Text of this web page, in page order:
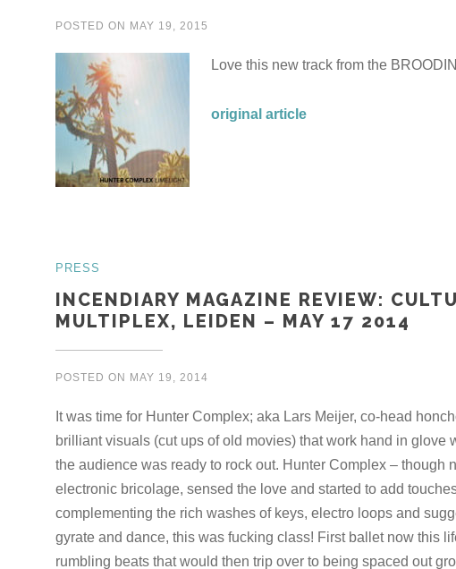
POSTED ON MAY 19, 2015
Love this new track from the
original article
PRESS
INCENDIARY MAGAZINE REVIEW:
MULTIPLEX, LEIDEN – MAY 17 2014
POSTED ON MAY 19, 2014
It was time for Hunter Complex; aka Lars Meijer, co-head
brilliant visuals (cut ups of old movies) that work hand in glove
the audience was ready to rock out. Hunter Complex – though
electronic bricolage, sensed the love and started to add
complementing the rich washes of keys, electro loops and
gyrate and dance, this was fucking class! First ballet now this
rumbling beats that would then trip over to being spaced out